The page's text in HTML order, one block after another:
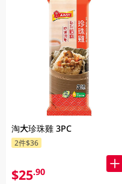
淘大珍珠雞 3PC
2件$36
$25.90